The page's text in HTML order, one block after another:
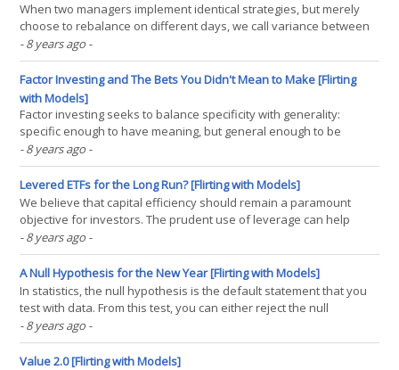
When two managers implement identical strategies, but merely
choose to rebalance on different days, we call variance between
their returns “timing luck.” Timing luck can easily be overcome by
using a method of overlapping portfolios, but few firms do this in
practice. We believe the magnitude of(...)
- 8 years ago -
Factor Investing and The Bets You Didn't Mean to Make [Flirting
with Models]
Factor investing seeks to balance specificity with generality:
specific enough to have meaning, but general enough to be
applied broadly. Diversification is a key tool to managing risk in
factor portfolios. Imprecision in the factor definitions means that
unintended bets are necessarily introduced.(...)
- 8 years ago -
Levered ETFs for the Long Run? [Flirting with Models]
We believe that capital efficiency should remain a paramount
objective for investors. The prudent use of leverage can help
investors employ more risk efficient portfolios without necessarily
sacrificing potential returns. Many investors, however, do not
have access to leverage (be it via borrowing(...)
- 8 years ago -
A Null Hypothesis for the New Year [Flirting with Models]
In statistics, the null hypothesis is the default statement that you
test with data. From this test, you can either reject the null
hypothesis in support of an alternative or assert that there is not
enough evidence to believe anything other than the null
hypothesis with a certain degree of(...)
- 8 years ago -
Value 2.0 [Flirting with Models]